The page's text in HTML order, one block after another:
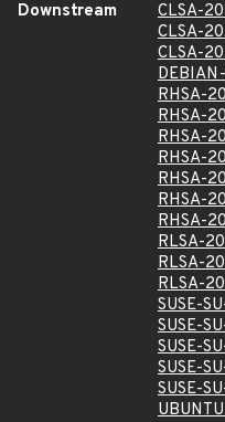
Downstream
CLSA-
CLSA-
CLSA-
RHSA-
RHSA-
RHSA-
RHSA-
RHSA-
RHSA-
RHSA-
RLSA-
RLSA-
RLSA-
SUSE-
SUSE-
SUSE-
SUSE-
SUSE-